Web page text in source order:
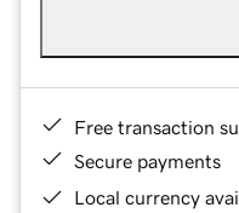
Free transaction
Secure payments
Local currency